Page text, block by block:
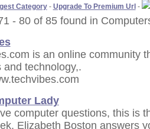
Category- Upgrade To Premium Url-
- 80 of 85 found in
is an online community
and technology,.
Lady
computer questions, this is
Elizabeth Boston answers